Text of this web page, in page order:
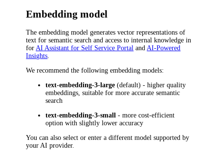
Embedding model
The embedding model generates vector representations of
text for semantic search and access to internal knowledge in
forAI Assistant for Self Service Portal andAI-Powered
Insights.
We recommend the following embedding models:
text-embedding-3-large (default) - higher quality
embeddings, suitable for more accurate semantic
search
text-embedding-3-small - more cost-efficient
option with slightly lower accuracy
You can also select or enter a different model supported by
your AI provider.